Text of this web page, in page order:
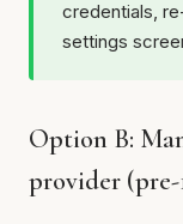
credentials,
settings
Option B:
provider (pre-